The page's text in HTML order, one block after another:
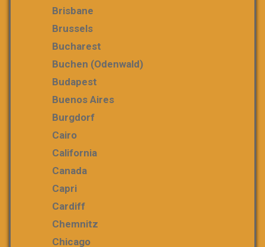
Brisbane
Brussels
Bucharest
Buchen (Odenwald)
Budapest
Buenos Aires
Burgdorf
Cairo
California
Canada
Capri
Cardiff
Chemnitz
Chicago